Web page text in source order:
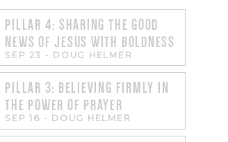
PILLAR 4: SHARING THE GOOD
NEWS OF JESUS WITH BOLDNESS
SEP 23 - DOUG HELMER
PILLAR 3: BELIEVING FIRMLY IN
THE POWER OF PRAYER
SEP 16 - DOUG HELMER